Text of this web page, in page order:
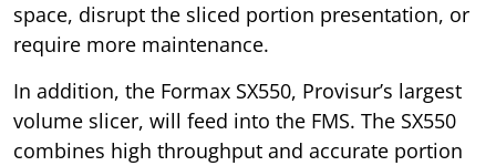
space, disrupt the sliced portion presentation, or
require more maintenance.
In addition, the Formax SX550, Provisur’s largest
volume slicer, will feed into the FMS. The SX550
combines high throughput and accurate portion